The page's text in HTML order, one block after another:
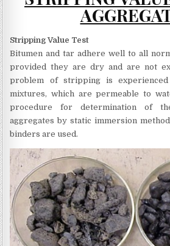
Stripping Value Test
Bitumen and tar adhere well to all
provided they are dry and are not
problem of stripping is
mixtures, which are permeable to
procedure for determination of
aggregates by static immersion
binders are used.